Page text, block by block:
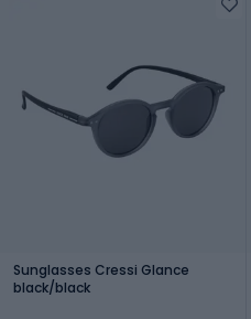
Sunglasses Cressi Glance
black/black